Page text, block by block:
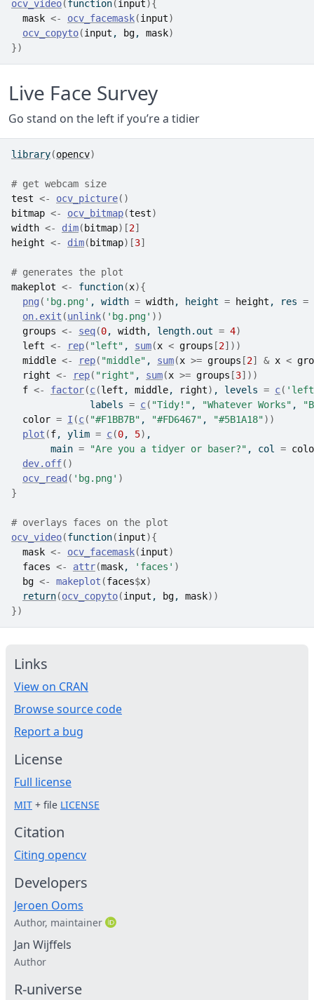
ocv_video(function(input ){
mask <- ocv_facemask(input)
ocv_copyto(input , bg, mask)
})
Live Face Survey
Go stand on the left if you’re a tidier
library(opencv)
# get webcam size
test <- ocv_picture( )
bitmap <- ocv_bitmap(test)
width <- dim( bitmap) [2]
height <- dim( bitmap) [3]
# generates the plot
makeplot <- function(x){
png ( 'bg.png' , width = width, height = height , res =
on.exit (unlink( 'bg.png' ) )
groups <- seq(0, width, length.out = 4)
left <- rep( "left" , sum(x < groups [2] ) )
middle <- rep( "middle" , sum(x >= groups [2] & x <
right <- rep( "right" , sum(x >= groups [3] ) )
f <- factor(c(left , middle, right) , levels = c(
              labels
= c( "Tidy!" , "Whatever Works" ,
color = I (c( "#F1BB7B" , "#FD6467" , "#5B1A18") )
plot (f, ylim = c(0, 5) ,
       main
= "Are you a tidyer or baser?" , col =
dev.off( )
ocv_read ( 'bg.png' )
}
# overlays faces on the plot
ocv_video(function(input){
mask <- ocv_facemask(input)
faces <- attr(mask, 'faces' )
bg <- makeplot (faces$x)
return(ocv_copyto(input , bg, mask) )
})
Links
View on CRAN
Browse source code
Report a bug
License
Full license
MIT + file LICENSE
Citation
Citing opencv
Developers
Jeroen Ooms
Author, maintainer
Jan Wijffels
Author
R-universe